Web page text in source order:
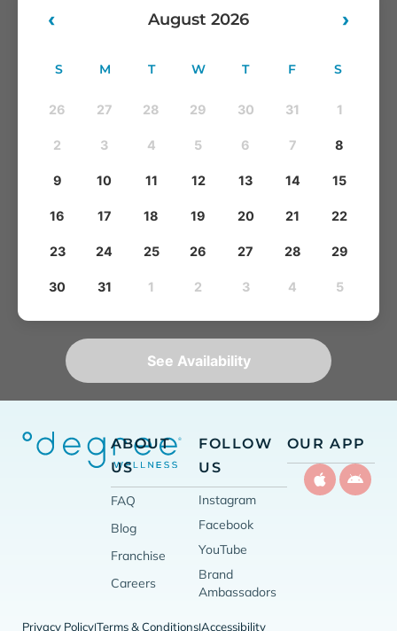
‹ August 2026 ›
S M T W T F S
26 27 28 29 30 31 1
2 3 4 5 6 7 8
9 10 11 12 13 14 15
16 17 18 19 20 21 22
23 24 25 26 27 28 29
30 31 1 2 3 4 5
See Availability
ABOUT
US
FAQ
Blog
Franchise
Careers
FOLLOW
US
Instagram
Facebook
YouTube
Brand
Ambassadors
OUR APP
Privacy Policy|Terms & Conditions|Accessibility